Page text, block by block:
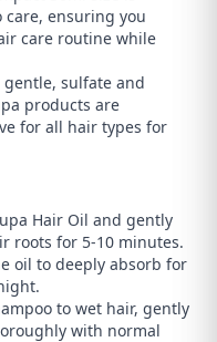
ensuring you
care routine while
gentle, sulfate and
products are
for all hair types for
Hair Oil and gently
roots for 5-10 minutes.
oil to deeply absorb for
to wet hair, gently
with normal